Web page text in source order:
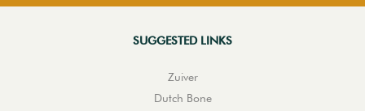
SUGGESTED LINKS
Zuiver
Dutch Bone